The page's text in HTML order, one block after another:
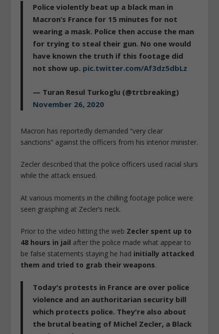
Police violently beat up a black man in
Macron’s France for 15 minutes for not
wearing a mask. Police then accuse the man
for trying to steal their gun. No one would
have known the truth if this footage did
not show up. pic.twitter.com/Af3dz5dbLz
— Turan Resul Turkoglu (@trtbreaking)
November 26, 2020
Macron has reportedly demanded “very clear
sanctions” against the officers from his interior minister.
Zecler described that the police officers used racial slurs
while the attack ensued.
At various moments in the chilling footage police were
seen grasphing at Zecler’s neck.
Prior to the video hitting the web Zecler spent up to
48 hours in jail after the police made what appear to
be false statements staying he had initially attacked
them and tried to grab their weapons.
Today's protests in France are over police
violence and an authoritarian security bill
which protects police. They're also about
the brutal beating of Michel Zecler, a Black